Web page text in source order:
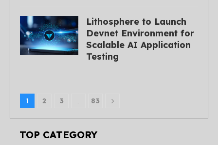
Lithosphere to Launch
Devnet Environment for
Scalable AI Application
Testing
1 2 3 83
TOP CATEGORY